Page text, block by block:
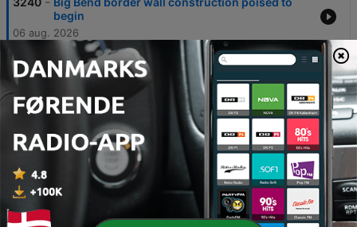
begin
06 aug. 2026
3239 - Texas A&M professors sue over race and
gender teaching rules
05 aug. 2026
Gov. Abbott pauses new Texas data centers for
state audit
3237 - Texas backtracks after wrongly flagging voters
03 aug. 2026